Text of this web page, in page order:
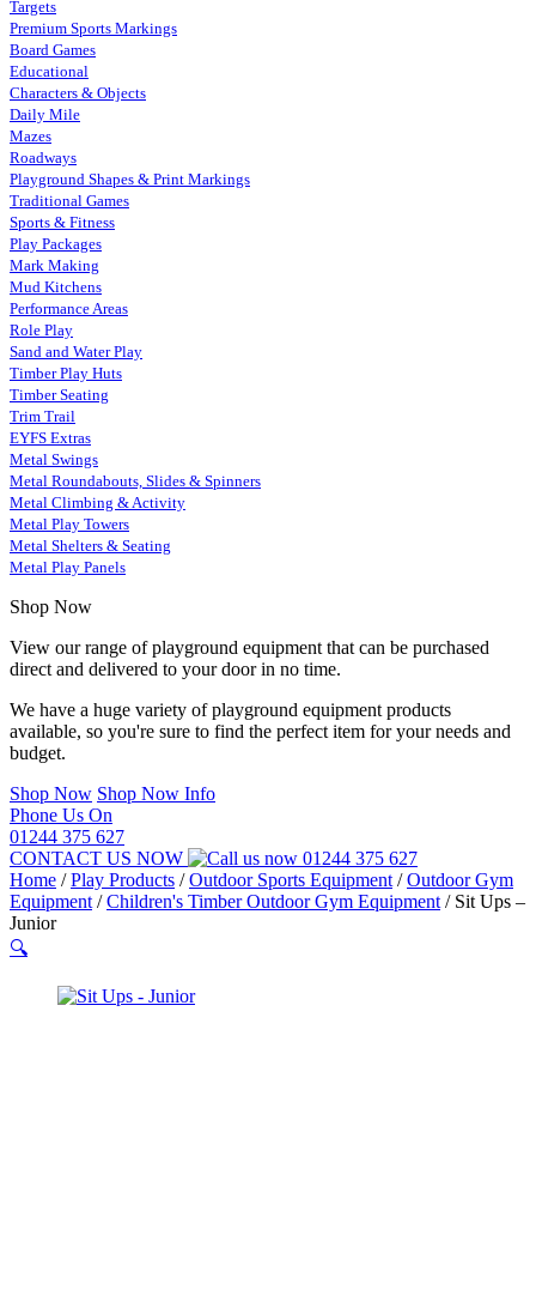
Targets
Premium Sports Markings
Board Games
Educational
Characters & Objects
Daily Mile
Mazes
Roadways
Playground Shapes & Print Markings
Traditional Games
Sports & Fitness
Play Packages
Mark Making
Mud Kitchens
Performance Areas
Role Play
Sand and Water Play
Timber Play Huts
Timber Seating
Trim Trail
EYFS Extras
Metal Swings
Metal Roundabouts, Slides & Spinners
Metal Climbing & Activity
Metal Play Towers
Metal Shelters & Seating
Metal Play Panels
Shop Now
View our range of playground equipment that can be purchased
direct and delivered to your door in no time.
We have a huge variety of playground equipment products
available, so you're sure to find the perfect item for your needs and
budget.
Shop Now Shop Now Info
Phone Us On
01244 375 627
CONTACT US NOW
01244 375 627
Home /Play Products /Outdoor Sports Equipment /Outdoor Gym
Equipment /Children's Timber Outdoor Gym Equipment / Sit Ups –
Junior
🔍